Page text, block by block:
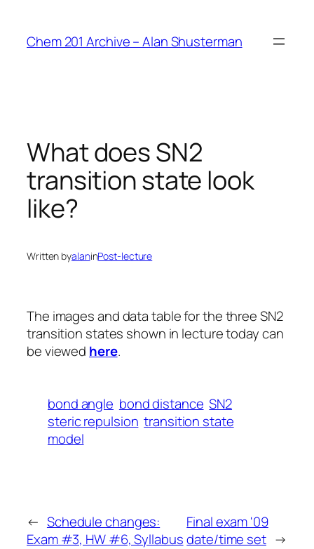
content
Chem 201 Archive – Alan Shusterman
What does SN2
transition state look
like?
Written byalaninPost-lecture
The images and data table for the three SN2
transition states shown in lecture today can
be viewed here.
bond angle bond distance SN2
steric repulsion transition state
model
← Schedule changes:
Exam #3, HW #6, Syllabus
Final exam '09
date/time set →